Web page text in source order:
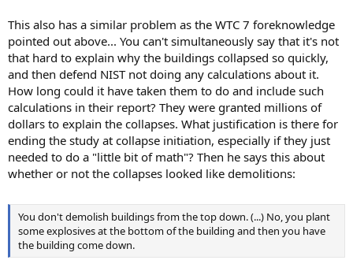
This also has a similar problem as the WTC 7 foreknowledge
pointed out above... You can't simultaneously say that it's not
that hard to explain why the buildings collapsed so quickly,
and then defend NIST not doing any calculations about it.
How long could it have taken them to do and include such
calculations in their report? They were granted millions of
dollars to explain the collapses. What justification is there for
ending the study at collapse initiation, especially if they just
needed to do a "little bit of math"? Then he says this about
whether or not the collapses looked like demolitions:
You don't demolish buildings from the top down. (...) No, you plant
some explosives at the bottom of the building and then you have
the building come down.